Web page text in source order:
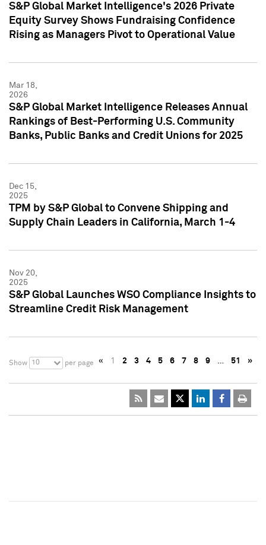
S&P Global Market Intelligence's 2026 Private
Equity Survey Shows Fundraising Confidence
Rising as Managers Pivot to Operational Value
Mar 18,
2026
S&P Global Market Intelligence Releases Annual
Rankings of Best-Performing U.S. Community
Banks, Public Banks and Credit Unions for 2025
Dec 15,
2025
TPM by S&P Global to Convene Shipping and
Supply Chain Leaders in California, March 1-4
Nov 20,
2025
S&P Global Launches WSO Compliance Insights to
Streamline Credit Risk Management
Show 10 per page « 1 2 3 4 5 6 7 8 9 … 51 »